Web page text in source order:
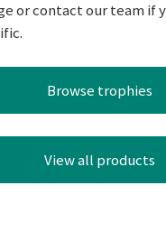
or contact our team if
Browse trophies
View all products